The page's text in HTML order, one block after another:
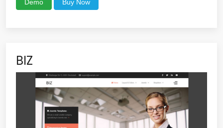
Demo Buy Now
BIZ